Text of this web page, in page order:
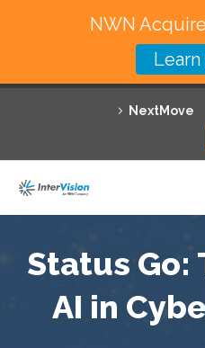
NextMove
Featured Solutions
Technology Partners
Why InterVision
Resources
Status Go:
AI in
NWN